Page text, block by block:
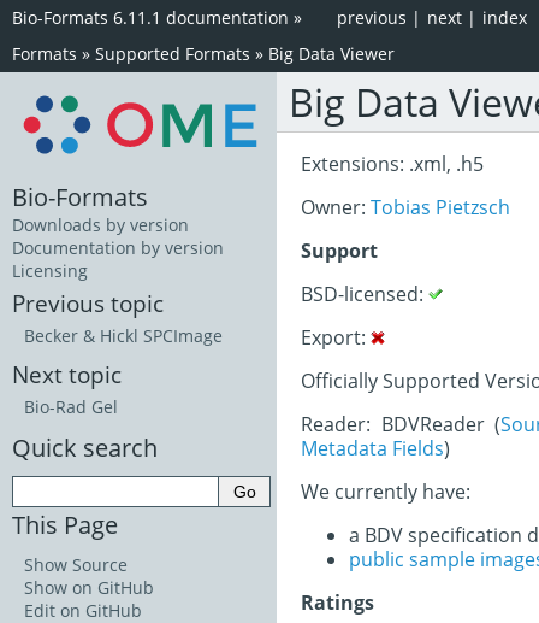
index
next |
previous |
Bio-Formats 6.11.1 documentation »
Formats » Supported Formats » Big Data Viewer
Big Data
Extensions: .xml, .h5
Owner: Tobias Pietzsch
Support
BSD-licensed:
Export:
Officially Supported
Reader: BDVReader (
Metadata Fields)
We currently have:
a BDV specification
public sample
Ratings
Bio-Formats
Downloads by version
Documentation by version
Licensing
Previous topic
Becker & Hickl SPCImage
Next topic
Bio-Rad Gel
Quick search
This Page
Show Source
Show on GitHub
Edit on GitHub